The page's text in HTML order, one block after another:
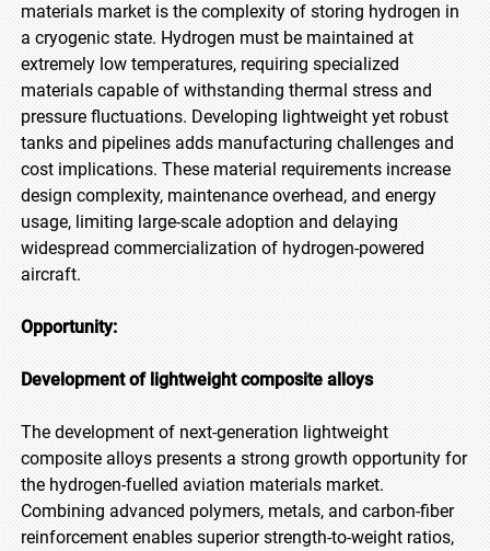
materials market is the complexity of storing hydrogen in
a cryogenic state. Hydrogen must be maintained at
extremely low temperatures, requiring specialized
materials capable of withstanding thermal stress and
pressure fluctuations. Developing lightweight yet robust
tanks and pipelines adds manufacturing challenges and
cost implications. These material requirements increase
design complexity, maintenance overhead, and energy
usage, limiting large-scale adoption and delaying
widespread commercialization of hydrogen-powered
aircraft.
Opportunity:
Development of lightweight composite alloys
The development of next-generation lightweight
composite alloys presents a strong growth opportunity for
the hydrogen-fuelled aviation materials market.
Combining advanced polymers, metals, and carbon-fiber
reinforcement enables superior strength-to-weight ratios,